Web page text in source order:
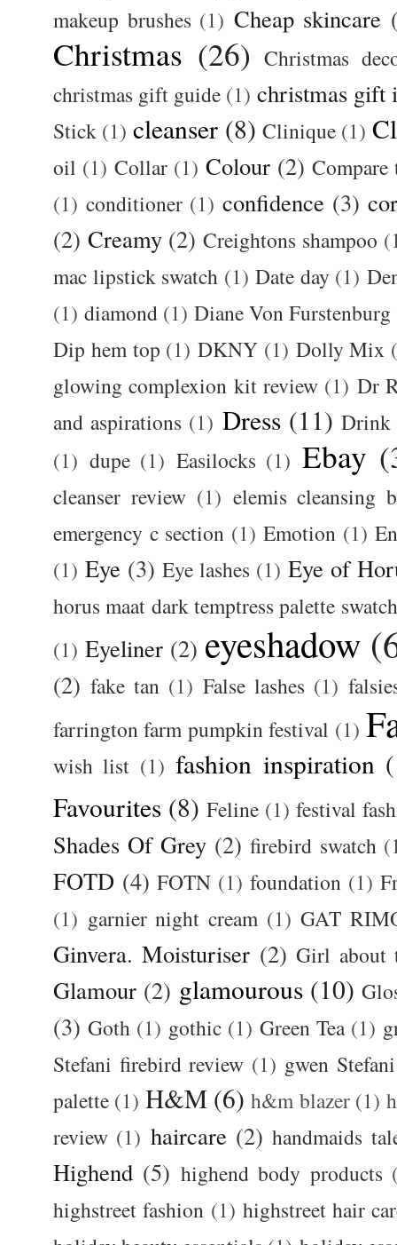
makeup brushes (1) Cheap skincare
Christmas (26) Christmas
christmas gift guide (1) christmas gift
Stick (1) cleanser (8) Clinique (1)
oil (1) Collar (1) Colour (2) Compare
(1) conditioner (1) confidence (3)
(2) Creamy (2) Creightons shampoo
mac lipstick swatch (1) Date day (1)
(1) diamond (1) Diane Von Furstenburg
Dip hem top (1) DKNY (1) Dolly Mix
glowing complexion kit review (1) Dr
and aspirations (1) Dress (11) Drink
(1) dupe (1) Easilocks (1) Ebay
cleanser review (1) elemis cleansing
emergency c section (1) Emotion (1)
(1) Eye (3) Eye lashes (1) Eye of
horus maat dark temptress palette
(1) Eyeliner (2) eyeshadow
(2) fake tan (1) False lashes (1)
farrington farm pumpkin festival (1)
wish list (1) fashion inspiration
Favourites (8) Feline (1) festival
Shades Of Grey (2) firebird swatch
FOTD (4) FOTN (1) foundation (1)
(1) garnier night cream (1) GAT
Ginvera. Moisturiser (2) Girl about
Glamour (2) glamourous (10)
(3) Goth (1) gothic (1) Green Tea (1)
Stefani firebird review (1) gwen
palette (1) H&M (6) h&m blazer (1)
review (1) haircare (2) handmaids
Highend (5) highend body products
highstreet fashion (1) highstreet hair